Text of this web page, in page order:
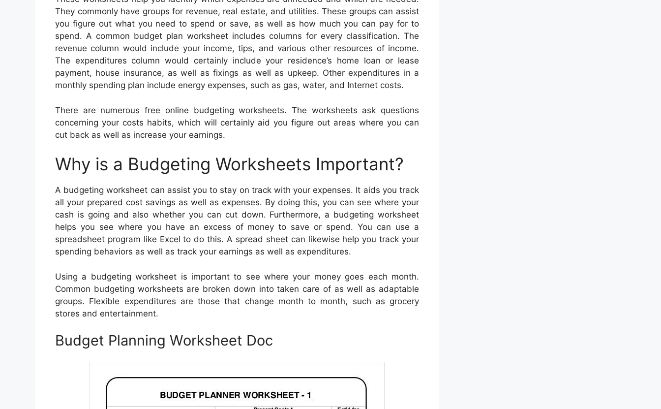
They commonly have groups for revenue, real estate, and utilities. These groups can assist
you figure out what you need to spend or save, as well as how much you can pay for to
spend. A common budget plan worksheet includes columns for every classification. The
revenue column would include your income, tips, and various other resources of income.
The expenditures column would certainly include your residence’s home loan or lease
payment, house insurance, as well as fixings as well as upkeep. Other expenditures in a
monthly spending plan include energy expenses, such as gas, water, and Internet costs.
There are numerous free online budgeting worksheets. The worksheets ask questions
concerning your costs habits, which will certainly aid you figure out areas where you can
cut back as well as increase your earnings.
Why is a Budgeting Worksheets Important?
A budgeting worksheet can assist you to stay on track with your expenses. It aids you track
all your prepared cost savings as well as expenses. By doing this, you can see where your
cash is going and also whether you can cut down. Furthermore, a budgeting worksheet
helps you see where you have an excess of money to save or spend. You can use a
spreadsheet program like Excel to do this. A spread sheet can likewise help you track your
spending behaviors as well as track your earnings as well as expenditures.
Using a budgeting worksheet is important to see where your money goes each month.
Common budgeting worksheets are broken down into taken care of as well as adaptable
groups. Flexible expenditures are those that change month to month, such as grocery
stores and entertainment.
Budget Planning Worksheet Doc